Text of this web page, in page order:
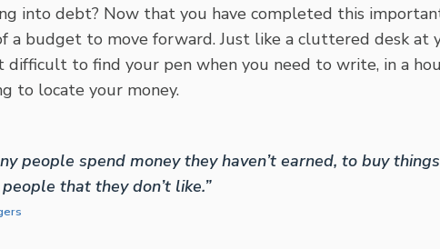
into debt? Now that you have completed this
a budget to move forward. Just like a cluttered desk at
difficult to find your pen when you need to write, in a
to locate your money.
people spend money they haven’t earned, to buy
that they don’t like.”